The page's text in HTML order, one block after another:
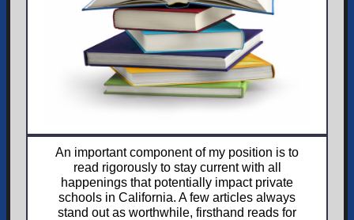
An important component of my position is to
read rigorously to stay current with all
happenings that potentially impact private
schools in California. A few articles always
stand out as worthwhile, firsthand reads for